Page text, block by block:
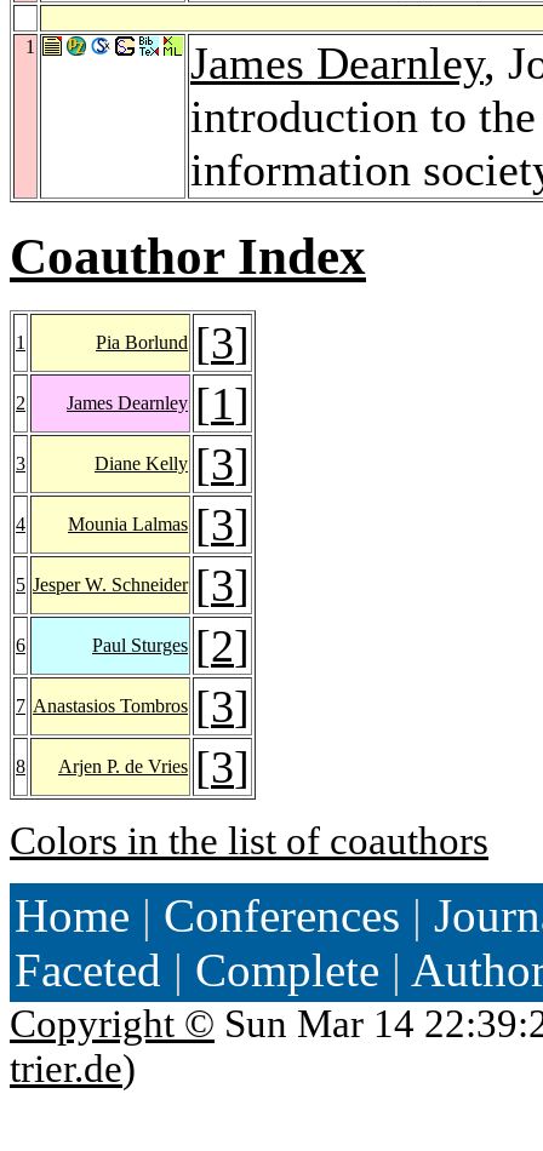
1 James Dearnley,
introduction to
information
Coauthor Index
1 Pia Borlund [3]
2 James Dearnley [1]
3 Diane Kelly [3]
4 Mounia Lalmas [3]
5 Jesper W. Schneider [3]
6 Paul Sturges [2]
7 Anastasios Tombros [3]
8 Arjen P. de Vries [3]
Colors in the list of coauthors
Home | Conferences |
Faceted | Complete |
Copyright © Sun Mar 14
trier.de)